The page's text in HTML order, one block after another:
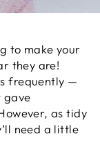
to make your
they are!
frequently —
gave
as tidy
need a little